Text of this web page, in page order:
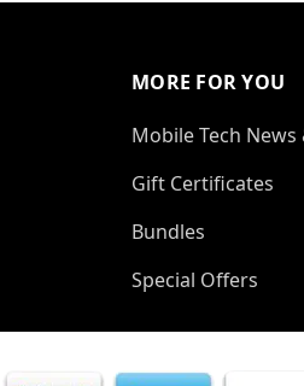
MORE FOR YOU
Mobile Tech News
Gift Certificates
Bundles
Special Offers